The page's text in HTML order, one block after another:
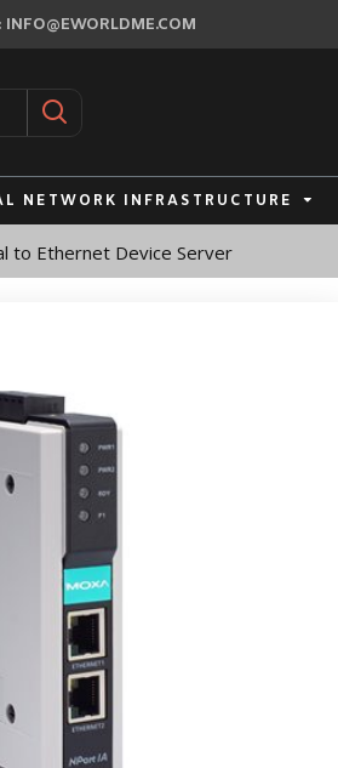
INFO@EWORLDME.COM
NETWORK INFRASTRUCTURE
to Ethernet Device Server